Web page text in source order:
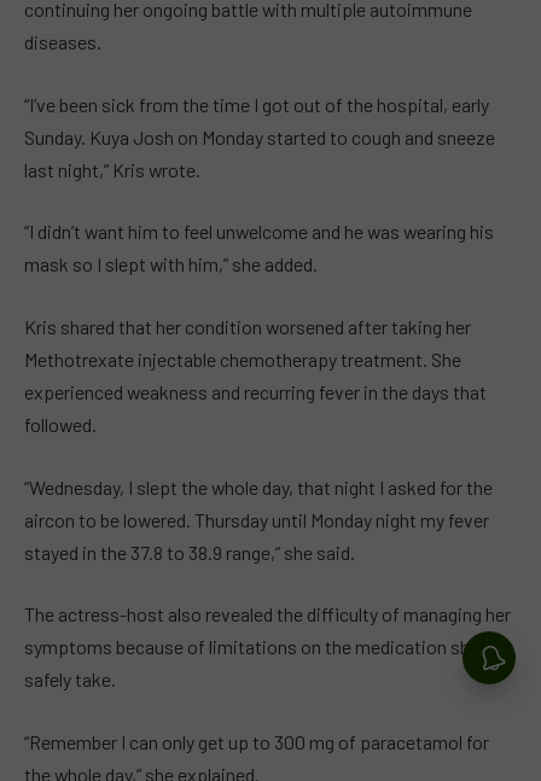
continuing her ongoing battle with multiple autoimmune
diseases.
“I’ve been sick from the time I got out of the hospital, early
Sunday. Kuya Josh on Monday started to cough and sneeze
last night,” Kris wrote.
“I didn’t want him to feel unwelcome and he was wearing his
mask so I slept with him,” she added.
Kris shared that her condition worsened after taking her
Methotrexate injectable chemotherapy treatment. She
experienced weakness and recurring fever in the days that
followed.
“Wednesday, I slept the whole day, that night I asked for the
aircon to be lowered. Thursday until Monday night my fever
stayed in the 37.8 to 38.9 range,” she said.
The actress-host also revealed the difficulty of managing her
symptoms because of limitations on the medication she can
safely take.
“Remember I can only get up to 300 mg of paracetamol for
the whole day,” she explained.